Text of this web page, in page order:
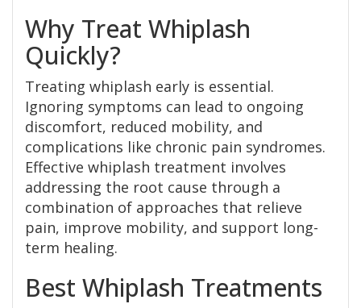
Why Treat Whiplash
Quickly?
Treating whiplash early is essential.
Ignoring symptoms can lead to ongoing
discomfort, reduced mobility, and
complications like chronic pain syndromes.
Effective whiplash treatment involves
addressing the root cause through a
combination of approaches that relieve
pain, improve mobility, and support long-
term healing.
Best Whiplash Treatments